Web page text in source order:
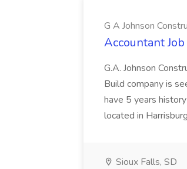
G A Johnson
Accountant
G.A. Johnson
Build company is
have 5 years
located in
Sioux Falls, SD